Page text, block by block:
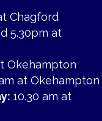
Chagford
5.30pm at
Okehampton
at Okehampton
10.30 am at